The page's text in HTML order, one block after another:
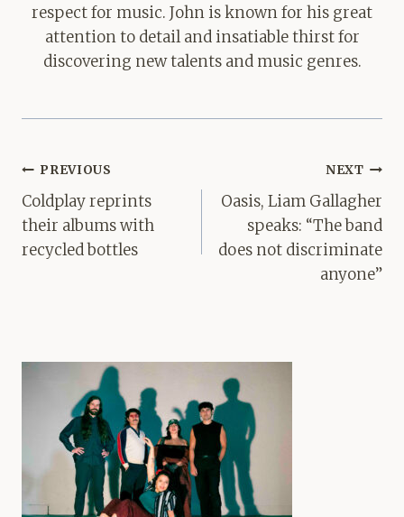
respect for music. John is known for his great
attention to detail and insatiable thirst for
discovering new talents and music genres.
Post
navigation
PREVIOUS
Coldplay reprints
their albums with
recycled bottles
NEXT
Oasis, Liam Gallagher
speaks: “The band
does not discriminate
anyone”